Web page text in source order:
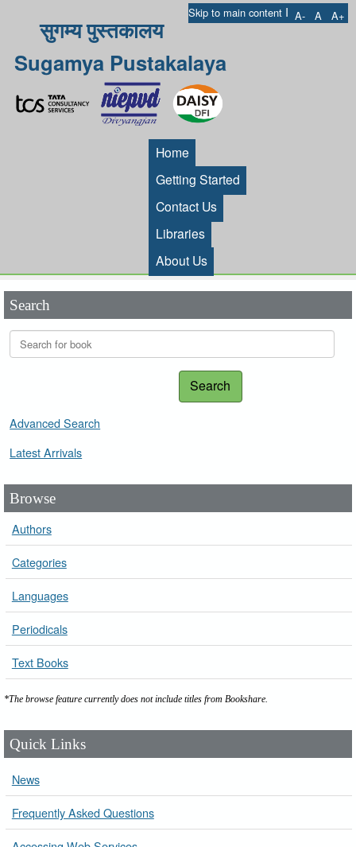
Skip to main content I A- A A+
सुगम्य पुस्तकालय
Sugamya Pustakalaya
Home
Getting Started
Contact Us
Libraries
About Us
Search
Search
Advanced Search
Latest Arrivals
Browse
Authors
Categories
Languages
Periodicals
Text Books
*The browse feature currently does not include titles from Bookshare.
Quick Links
News
Frequently Asked Questions